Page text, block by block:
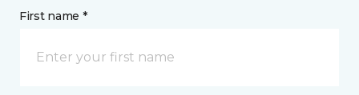
First name *